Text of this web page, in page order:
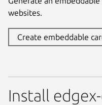
websites.
Create embeddable
Install